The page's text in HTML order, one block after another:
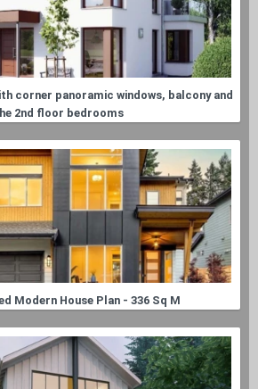
corner panoramic windows, balcony and
2nd floor bedrooms
Modern House Plan - 336 Sq M